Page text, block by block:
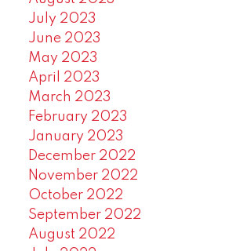
July 2023
June 2023
May 2023
April 2023
March 2023
February 2023
January 2023
December 2022
November 2022
October 2022
September 2022
August 2022